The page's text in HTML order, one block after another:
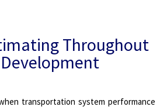
Throughout
transportation system performance